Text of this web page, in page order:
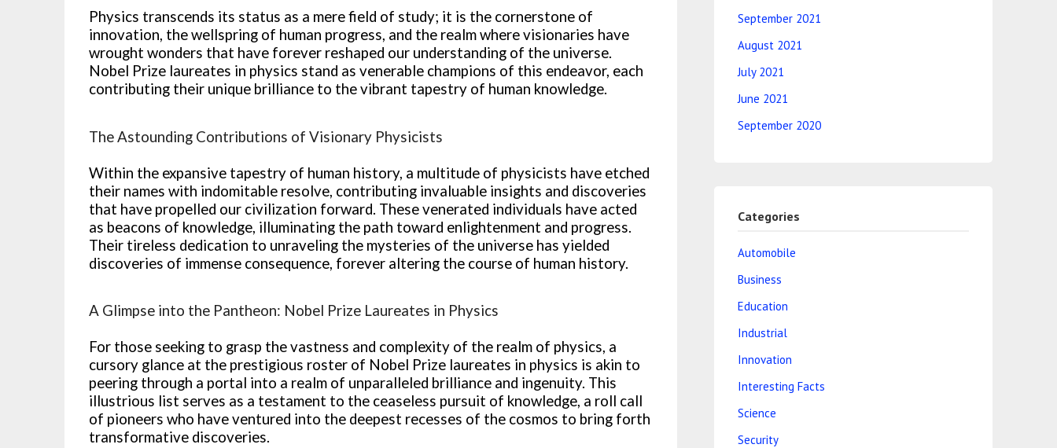
Physics transcends its status as a mere field of study; it is the cornerstone of
innovation, the wellspring of human progress, and the realm where visionaries have
wrought wonders that have forever reshaped our understanding of the universe.
Nobel Prize laureates in physics stand as venerable champions of this endeavor, each
contributing their unique brilliance to the vibrant tapestry of human knowledge.
The Astounding Contributions of Visionary Physicists
Within the expansive tapestry of human history, a multitude of physicists have etched
their names with indomitable resolve, contributing invaluable insights and discoveries
that have propelled our civilization forward. These venerated individuals have acted
as beacons of knowledge, illuminating the path toward enlightenment and progress.
Their tireless dedication to unraveling the mysteries of the universe has yielded
discoveries of immense consequence, forever altering the course of human history.
A Glimpse into the Pantheon: Nobel Prize Laureates in Physics
For those seeking to grasp the vastness and complexity of the realm of physics, a
cursory glance at the prestigious roster of Nobel Prize laureates in physics is akin to
peering through a portal into a realm of unparalleled brilliance and ingenuity. This
illustrious list serves as a testament to the ceaseless pursuit of knowledge, a roll call
of pioneers who have ventured into the deepest recesses of the cosmos to bring forth
transformative discoveries.
September 2021
August 2021
July 2021
June 2021
September 2020
Categories
Automobile
Business
Education
Industrial
Innovation
Interesting Facts
Science
Security